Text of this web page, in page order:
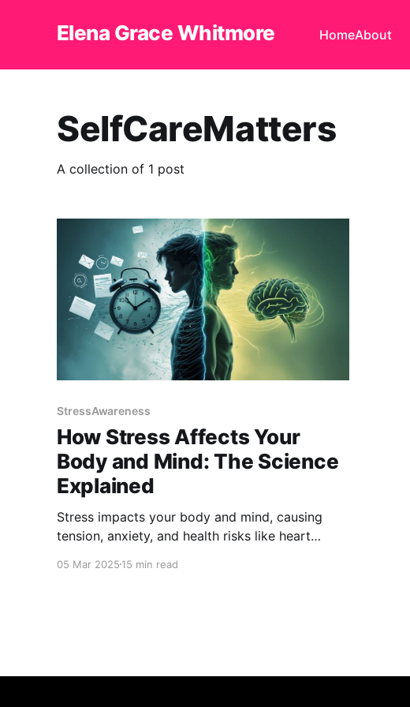
Elena Grace Whitmore HomeAbout
SelfCareMatters
A collection of 1 post
StressAwareness
How Stress Affects Your
Body and Mind: The Science
Explained
Stress impacts your body and mind, causing
tension, anxiety, and health risks like heart
being and discover science-backed strategies to
05 Mar 2025 15 min read